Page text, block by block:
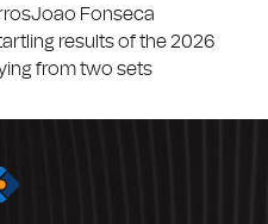
Fonseca
results of the 2026
from two sets